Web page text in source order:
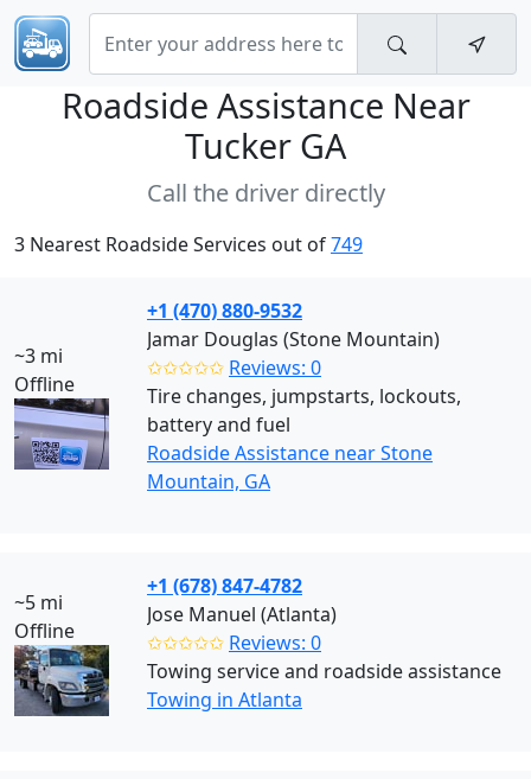
Roadside Assistance Near
Tucker GA
Call the driver directly
3 Nearest Roadside Services out of749
~3 mi
Offline
+1 (470) 880-9532
Jamar Douglas (Stone Mountain)
✩✩✩✩✩ Reviews: 0
Tire changes, jumpstarts, lockouts,
battery and fuel
Roadside Assistance near Stone
Mountain, GA
~5 mi
Offline
+1 (678) 847-4782
Jose Manuel (Atlanta)
✩✩✩✩✩ Reviews: 0
Towing service and roadside assistance
Towing in Atlanta